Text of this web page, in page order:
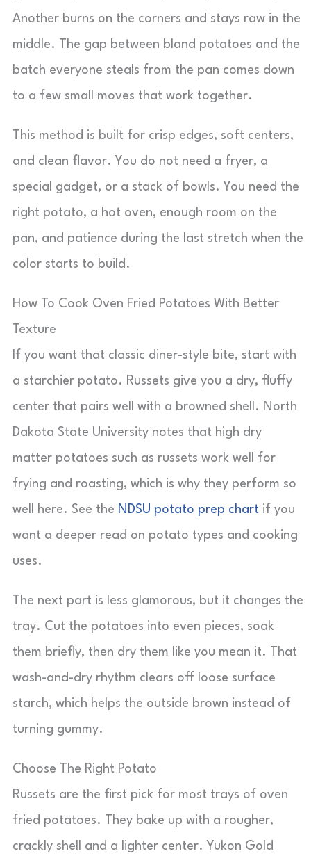
Another burns on the corners and stays raw in the
middle. The gap between bland potatoes and the
batch everyone steals from the pan comes down
to a few small moves that work together.
This method is built for crisp edges, soft centers,
and clean flavor. You do not need a fryer, a
special gadget, or a stack of bowls. You need the
right potato, a hot oven, enough room on the
pan, and patience during the last stretch when the
color starts to build.
How To Cook Oven Fried Potatoes With Better
Texture
If you want that classic diner-style bite, start with
a starchier potato. Russets give you a dry, fluffy
center that pairs well with a browned shell. North
Dakota State University notes that high dry
matter potatoes such as russets work well for
frying and roasting, which is why they perform so
well here. See the NDSU potato prep chart if you
want a deeper read on potato types and cooking
uses.
The next part is less glamorous, but it changes the
tray. Cut the potatoes into even pieces, soak
them briefly, then dry them like you mean it. That
wash-and-dry rhythm clears off loose surface
starch, which helps the outside brown instead of
turning gummy.
Choose The Right Potato
Russets are the first pick for most trays of oven
fried potatoes. They bake up with a rougher,
crackly shell and a lighter center. Yukon Gold